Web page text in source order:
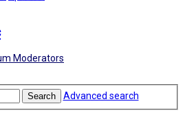
Moderators
Search
Advanced search